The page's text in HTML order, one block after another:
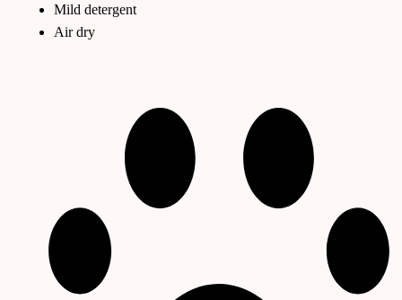
Mild detergent
Air dry